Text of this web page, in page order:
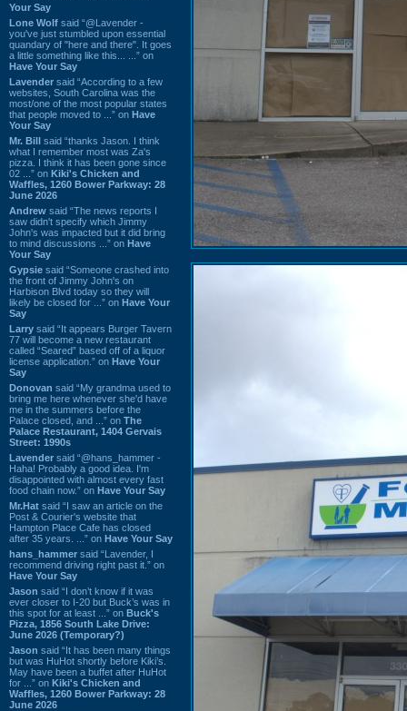
Your Say
Lone Wolf said “@Lavender -
you've just stumbled upon essential
quandary of "here and there". It goes
a little something like this... ...” on
Have Your Say
Lavender said “According to a few
websites, South Carolina was the
most/one of the most popular states
that people moved to ...” on Have
Your Say
Mr. Bill said “thanks Jason. I think
what I remember most was Za's
pizza. I think it has been gone since
02 ...” on Kiki's Chicken and
Waffles, 1260 Bower Parkway: 28
June 2026
Andrew said “The news reports I
saw didn't specify which Jimmy
John's was impacted but it did bring
to mind discussions ...” on Have
Your Say
Gypsie said “Someone crashed into
the front of Jimmy John's on
Harbison Blvd today so they will
likely be closed for ...” on Have Your
Say
Larry said “It appears Burger Tavern
77 will become a new restaurant
called “Seared” based off of a liquor
license application.” on Have Your
Say
Donovan said “My grandma used to
bring me here whenever she'd have
me in the summers before the
Palace closed, and ...” on The
Palace Restaurant, 1404 Gervais
Street: 1990s
Lavender said “@hans_hammer -
Haha! Probably a good idea. I'm
disappointed with almost every fast
food chain now.” on Have Your Say
Mr.Hat said “I saw an article on the
Post & Courier's website that
Hampton Place Cafe has closed
after 35 years. ...” on Have Your Say
hans_hammer said “Lavender, I
recommend driving right past it.” on
Have Your Say
Jason said “I don’t know if it was
ever closer to I-20 but Buck’s was in
this spot for at least ...” on Buck's
Pizza, 1856 South Lake Drive:
June 2026 (Temporary?)
Jason said “It has been many things
but was HuHot shortly before Kiki’s.
May have been a buffet after HuHot
for ...” on Kiki's Chicken and
Waffles, 1260 Bower Parkway: 28
June 2026